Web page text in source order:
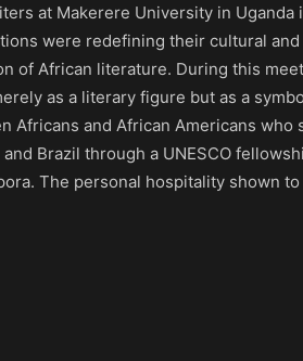
at Makerere University in
were redefining their cultural
of African literature. During this
as a literary figure but as a
and African Americans
Brazil through a UNESCO
The personal hospitality shown